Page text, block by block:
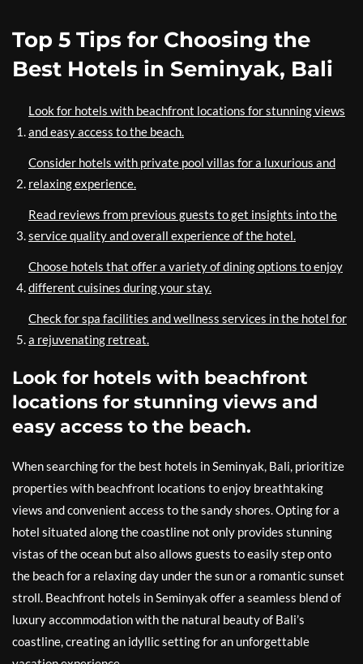
Top 5 Tips for Choosing the
Best Hotels in Seminyak, Bali
Look for hotels with beachfront locations for stunning views
and easy access to the beach.
Consider hotels with private pool villas for a luxurious and
relaxing experience.
Read reviews from previous guests to get insights into the
service quality and overall experience of the hotel.
Choose hotels that offer a variety of dining options to enjoy
different cuisines during your stay.
Check for spa facilities and wellness services in the hotel for
a rejuvenating retreat.
Look for hotels with beachfront
locations for stunning views and
easy access to the beach.
When searching for the best hotels in Seminyak, Bali, prioritize
properties with beachfront locations to enjoy breathtaking
views and convenient access to the sandy shores. Opting for a
hotel situated along the coastline not only provides stunning
vistas of the ocean but also allows guests to easily step onto
the beach for a relaxing day under the sun or a romantic sunset
stroll. Beachfront hotels in Seminyak offer a seamless blend of
luxury accommodation with the natural beauty of Bali’s
coastline, creating an idyllic setting for an unforgettable